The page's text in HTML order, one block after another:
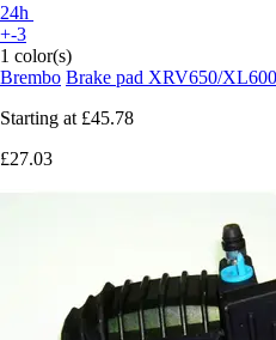
24h
+-3
1 color(s)
Brembo Brake pad XRV650/
Starting at £45.78
£27.03